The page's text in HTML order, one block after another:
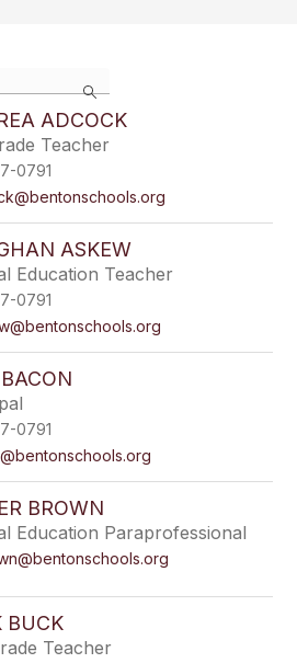
ADCOCK
Teacher
0791
ASKEW
Education Teacher
0791
0791
BROWN
Education Paraprofessional
BUCK
Teacher